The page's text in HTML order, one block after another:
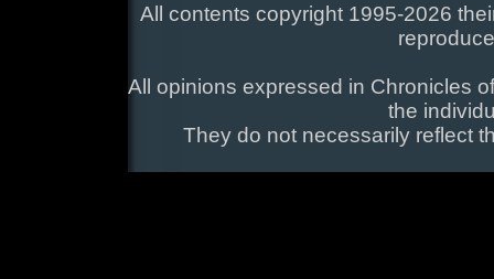
All contents copyright 1995-2026
All opinions expressed in Chronicles
the
They do not necessarily reflect